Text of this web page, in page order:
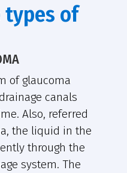
types of
of glaucoma
canals
Also, referred
the liquid in the
through the
system. The